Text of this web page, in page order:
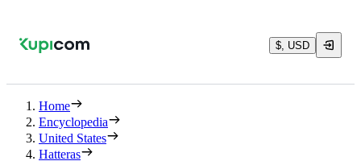
$, USD
Home
Encyclopedia
United States
Hatteras